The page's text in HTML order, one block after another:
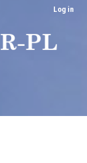
Log in